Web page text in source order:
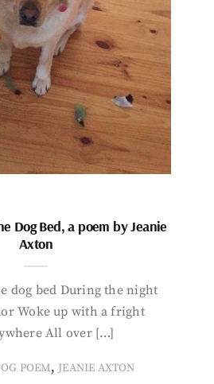
Dog Bed, a poem by Jeanie
Axton
dog bed During the night
Woke up with a fright
All over […]
POEM, JEANIE AXTON